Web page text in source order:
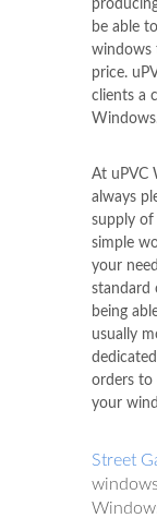
be able
windows
price.
clients a
At uPVC
always
supply of
simple
your
standard
being
usually
orders to
your
Street